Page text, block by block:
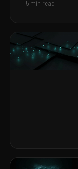
5 min read